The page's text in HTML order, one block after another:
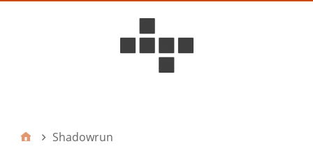
Shadowrun